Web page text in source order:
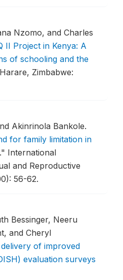
Nzomo, and Charles
II Project in Kenya: A
of schooling and the
Harare, Zimbabwe:
Akinrinola Bankole.
for family limitation in
." International
and Reproductive
56-62.
Bessinger, Neeru
and Cheryl
of improved
evaluation surveys